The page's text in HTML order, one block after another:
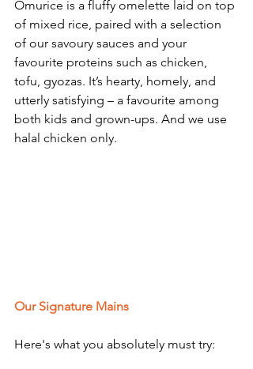
Omurice is a fluffy omelette laid on top
of mixed rice, paired with a selection
of our savoury sauces and your
favourite proteins such as chicken,
tofu, gyozas. It’s hearty, homely, and
utterly satisfying – a favourite among
both kids and grown-ups. And we use
halal chicken only.
Our Signature Mains
Here's what you absolutely must try: